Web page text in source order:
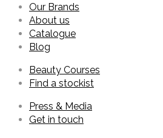
Our Brands
About us
Catalogue
Blog
Beauty Courses
Find a stockist
Press & Media
Get in touch